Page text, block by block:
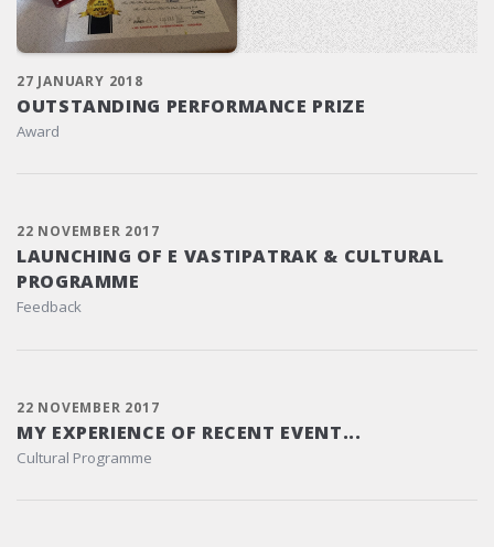
27 JANUARY 2018
OUTSTANDING PERFORMANCE PRIZE
Award
22 NOVEMBER 2017
LAUNCHING OF E VASTIPATRAK & CULTURAL
PROGRAMME
Feedback
22 NOVEMBER 2017
MY EXPERIENCE OF RECENT EVENT...
Cultural Programme